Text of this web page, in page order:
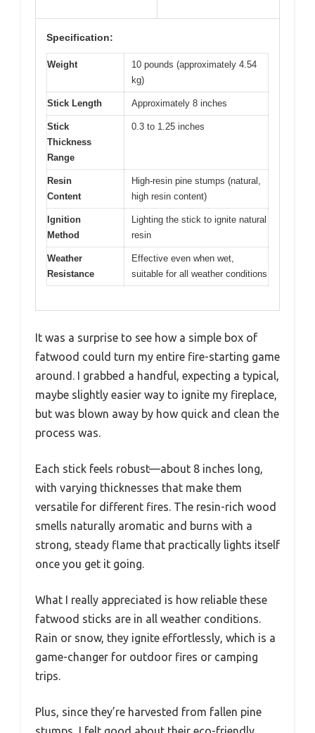
Specification:
Weight
10 pounds (approximately 4.54
kg)
Stick Length Approximately 8 inches
Stick
Thickness
Range
0.3 to 1.25 inches
Resin
Content
High-resin pine stumps (natural,
high resin content)
Ignition
Method
Lighting the stick to ignite natural
resin
Weather
Resistance
Effective even when wet,
suitable for all weather conditions
It was a surprise to see how a simple box of
fatwood could turn my entire fire-starting game
around. I grabbed a handful, expecting a typical,
maybe slightly easier way to ignite my fireplace,
but was blown away by how quick and clean the
process was.
Each stick feels robust—about 8 inches long,
with varying thicknesses that make them
versatile for different fires. The resin-rich wood
smells naturally aromatic and burns with a
strong, steady flame that practically lights itself
once you get it going.
What I really appreciated is how reliable these
fatwood sticks are in all weather conditions.
Rain or snow, they ignite effortlessly, which is a
game-changer for outdoor fires or camping
trips.
Plus, since they’re harvested from fallen pine